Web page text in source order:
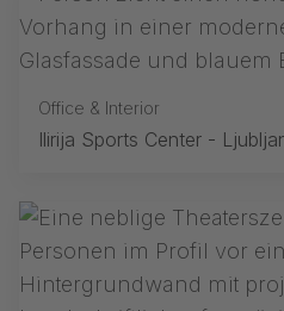
Office & Interior
Ilirija Sports Center -